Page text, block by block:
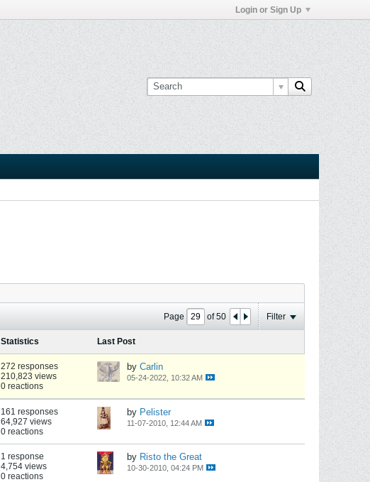
Login or Sign Up
Page of50 Filter
Statistics Last Post
272 responses
210,823 views
0 reactions
by Carlin
05-24-2022, 10:32 AM
161 responses
64,927 views
0 reactions
by Pelister
11-07-2010, 12:44 AM
1 response
4,754 views
0 reactions
by Risto the Great
10-30-2010, 04:24 PM